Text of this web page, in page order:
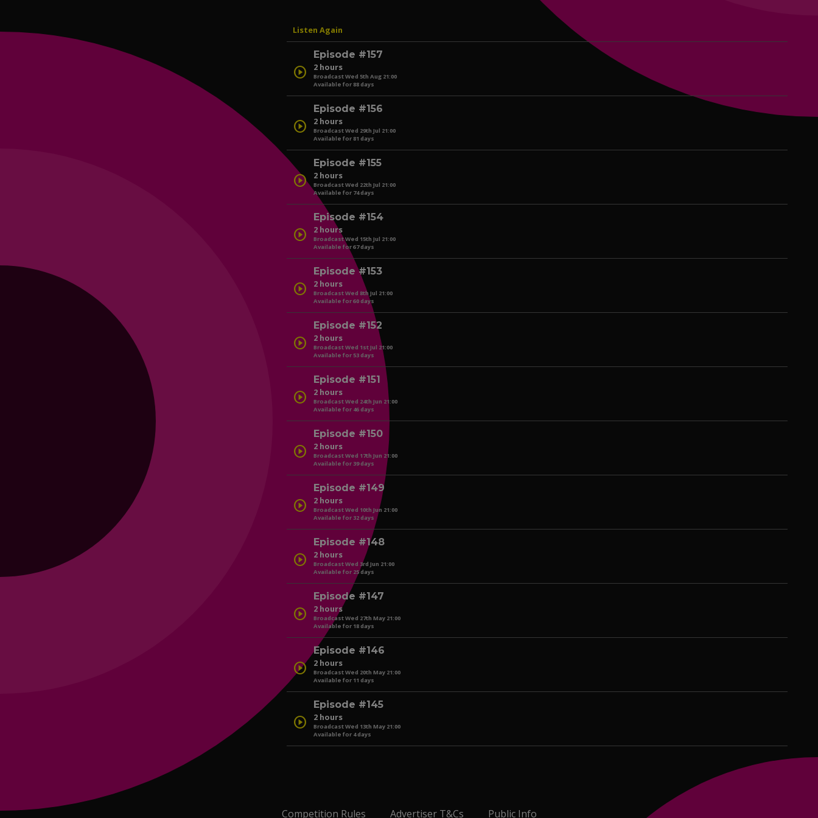
Listen Again
play_circle
Episode #157
2 hours
Broadcast Wed 5th Aug 21:00
Available for 88 days
play_circle
play_circle
Episode #156
2 hours
Broadcast Wed 29th Jul 21:00
Available for 81 days
play_circle
play_circle
Episode #155
2 hours
Broadcast Wed 22th Jul 21:00
Available for 74 days
play_circle
play_circle
Episode #154
2 hours
Broadcast Wed 15th Jul 21:00
Available for 67 days
play_circle
play_circle
Episode #153
2 hours
Broadcast Wed 8th Jul 21:00
Available for 60 days
play_circle
play_circle
Episode #152
2 hours
Broadcast Wed 1st Jul 21:00
Available for 53 days
play_circle
play_circle
Episode #151
2 hours
Broadcast Wed 24th Jun 21:00
Available for 46 days
play_circle
play_circle
Episode #150
2 hours
Broadcast Wed 17th Jun 21:00
Available for 39 days
play_circle
play_circle
Episode #149
2 hours
Broadcast Wed 10th Jun 21:00
Available for 32 days
play_circle
play_circle
Episode #148
2 hours
Broadcast Wed 3rd Jun 21:00
Available for 25 days
play_circle
play_circle
Episode #147
2 hours
Broadcast Wed 27th May 21:00
Available for 18 days
play_circle
play_circle
Episode #146
2 hours
Broadcast Wed 20th May 21:00
Available for 11 days
play_circle
play_circle
Episode #145
2 hours
Broadcast Wed 13th May 21:00
Available for 4 days
Competition Rules Advertiser T&Cs Public Info